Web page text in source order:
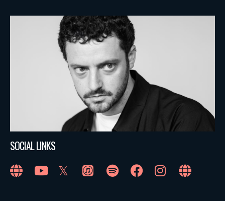
SOCIAL LINKS